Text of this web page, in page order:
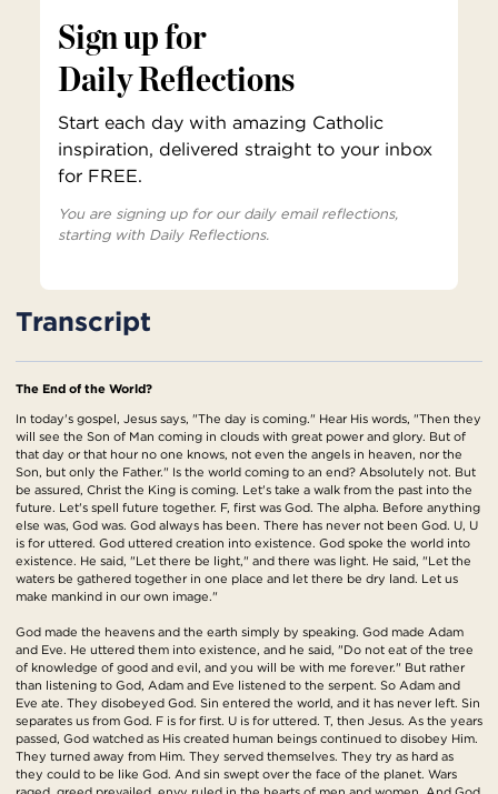
Sign up for
Daily Reflections
Start each day with amazing Catholic
inspiration, delivered straight to your inbox
for FREE.
You are signing up for our daily email reflections,
starting with Daily Reflections.
Transcript
The End of the World?
In today's gospel, Jesus says, "The day is coming." Hear His words, "Then they
will see the Son of Man coming in clouds with great power and glory. But of
that day or that hour no one knows, not even the angels in heaven, nor the
Son, but only the Father." Is the world coming to an end? Absolutely not. But
be assured, Christ the King is coming. Let's take a walk from the past into the
future. Let's spell future together. F, first was God. The alpha. Before anything
else was, God was. God always has been. There has never not been God. U, U
is for uttered. God uttered creation into existence. God spoke the world into
existence. He said, "Let there be light," and there was light. He said, "Let the
waters be gathered together in one place and let there be dry land. Let us
make mankind in our own image."
God made the heavens and the earth simply by speaking. God made Adam
and Eve. He uttered them into existence, and he said, "Do not eat of the tree
of knowledge of good and evil, and you will be with me forever." But rather
than listening to God, Adam and Eve listened to the serpent. So Adam and
Eve ate. They disobeyed God. Sin entered the world, and it has never left. Sin
separates us from God. F is for first. U is for uttered. T, then Jesus. As the years
passed, God watched as His created human beings continued to disobey Him.
They turned away from Him. They served themselves. They try as hard as
they could to be like God. And sin swept over the face of the planet. Wars